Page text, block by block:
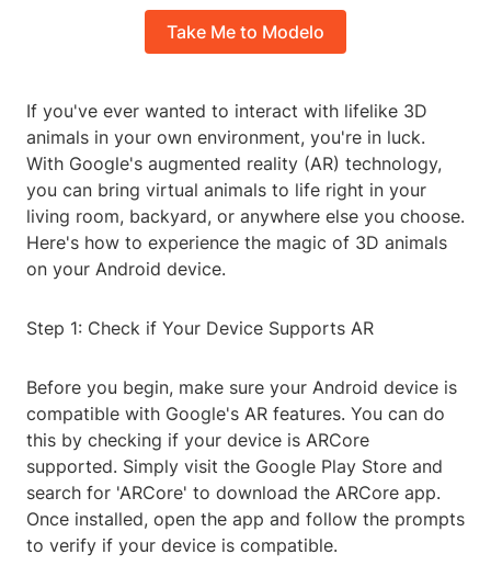
Take Me to Modelo
If you've ever wanted to interact with lifelike 3D
animals in your own environment, you're in luck.
With Google's augmented reality (AR) technology,
you can bring virtual animals to life right in your
living room, backyard, or anywhere else you choose.
Here's how to experience the magic of 3D animals
on your Android device.
Step 1: Check if Your Device Supports AR
Before you begin, make sure your Android device is
compatible with Google's AR features. You can do
this by checking if your device is ARCore
supported. Simply visit the Google Play Store and
search for 'ARCore' to download the ARCore app.
Once installed, open the app and follow the prompts
to verify if your device is compatible.